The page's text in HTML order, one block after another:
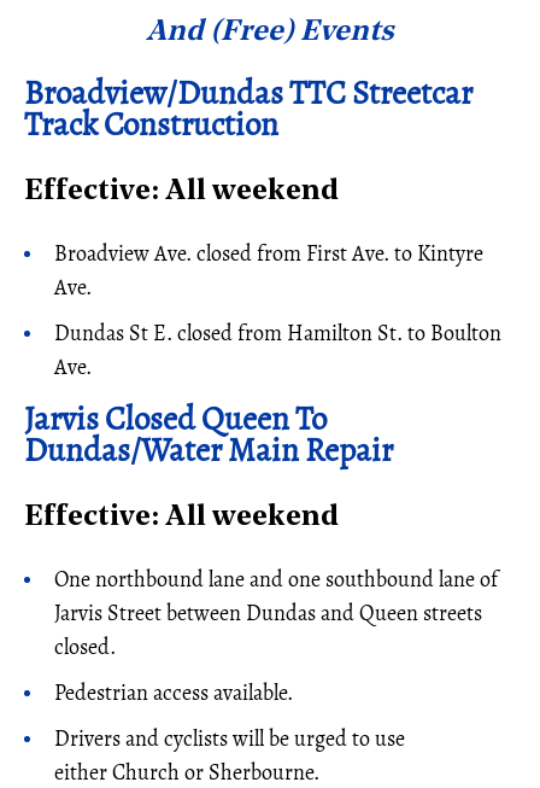
And (Free) Events
Broadview/Dundas TTC Streetcar
Track Construction
Effective: All weekend
Broadview Ave. closed from First Ave. to Kintyre
Ave.
Dundas St E. closed from Hamilton St. to Boulton
Ave.
Jarvis Closed Queen To
Dundas/Water Main Repair
Effective: All weekend
One northbound lane and one southbound lane of
Jarvis Street between Dundas and Queen streets
closed.
Pedestrian access available.
Drivers and cyclists will be urged to use
either Church or Sherbourne.